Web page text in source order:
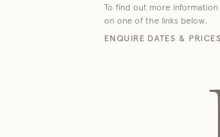
To find out more information
on one of the links below.
ENQUIRE DATES & PRICES